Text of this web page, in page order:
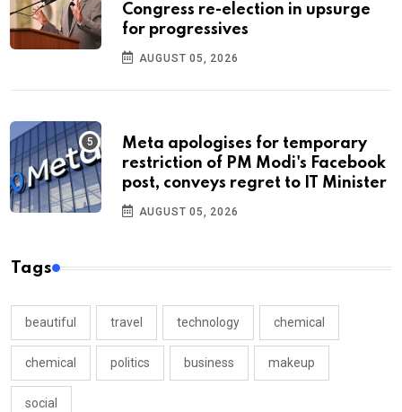
Congress re-election in upsurge
for progressives
AUGUST 05, 2026
Meta apologises for temporary
restriction of PM Modi's Facebook
post, conveys regret to IT Minister
AUGUST 05, 2026
Tags
beautiful travel technology chemical
chemical politics business makeup
social